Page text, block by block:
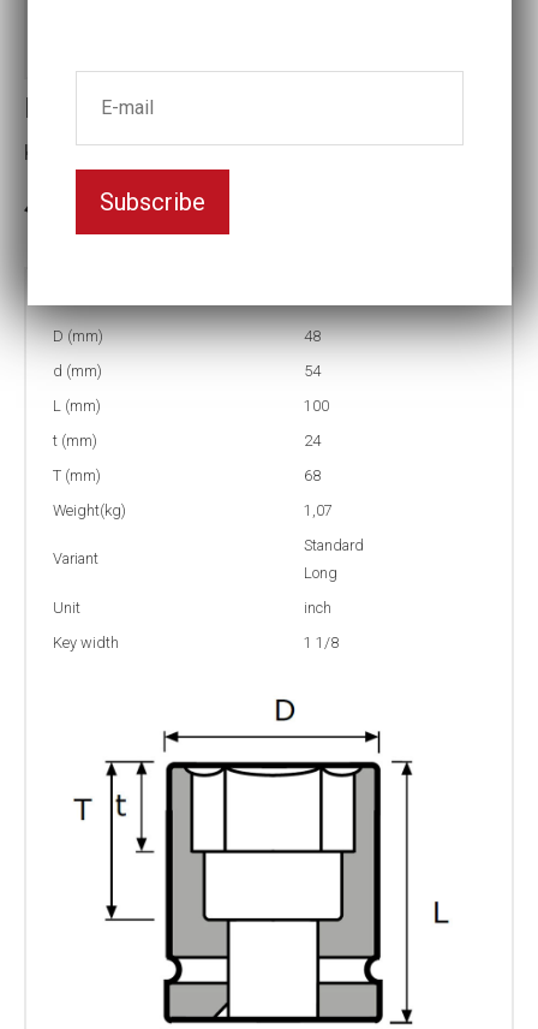
Impact socket
Key width:1 1/8
In stock: 4
D (mm)
48
d (mm)
54
L (mm)
100
t (mm)
24
T (mm)
68
Weight(kg)
1,07
Variant
Standard
Long
Unit
inch
Key width
1 1/8
Subscribe